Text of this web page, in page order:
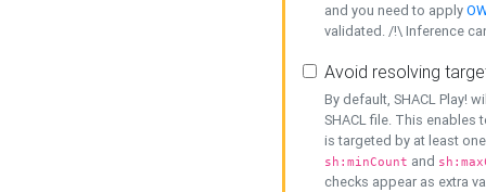
and you need to apply
validated. /!\ Inference
Avoid resolving
By default, SHACL Play!
SHACL file. This enables
is targeted by at least
sh:minCount and
checks appear as extra